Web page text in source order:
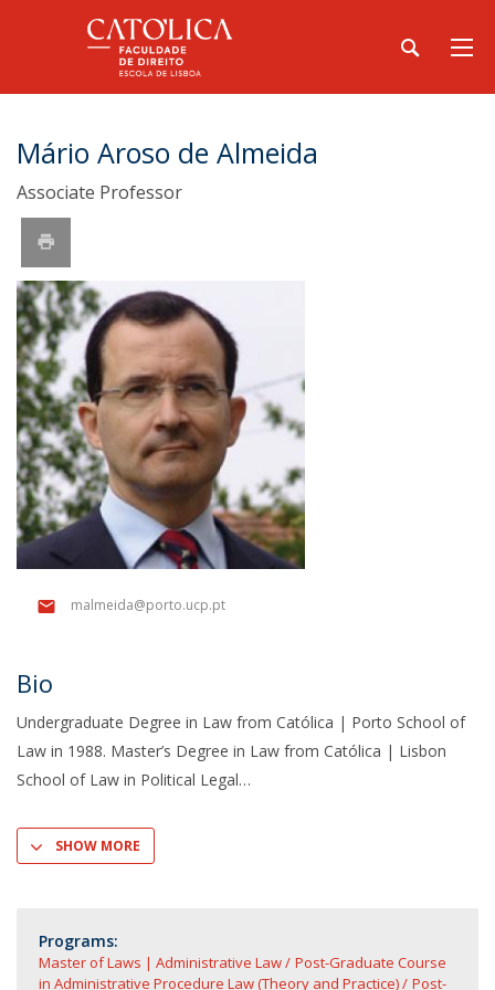
Mário Aroso de Almeida
Associate Professor
malmeida@porto.ucp.pt
Bio
Undergraduate Degree in Law from Católica | Porto School of
Law in 1988. Master’s Degree in Law from Católica | Lisbon
School of Law in Political Legal
SHOW MORE
Programs:
Master of Laws | Administrative Law
Post-Graduate Course
in Administrative Procedure Law (Theory and Practice)
Post-